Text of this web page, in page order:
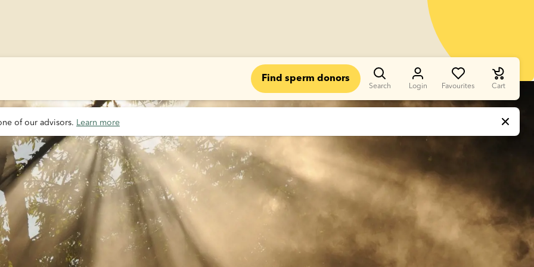
Find sperm donors
Search Login Favourites Cart
of our advisors. Learn more